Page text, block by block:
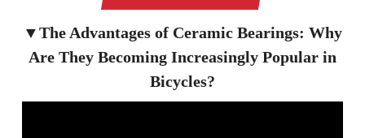
▼The Advantages of Ceramic Bearings: Why
Are They Becoming Increasingly Popular in
Bicycles?